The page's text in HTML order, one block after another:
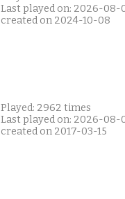
Last played on: 2026-08-
created on 2024-10-08
Played: 2962 times
Last played on: 2026-08-
created on 2017-03-15